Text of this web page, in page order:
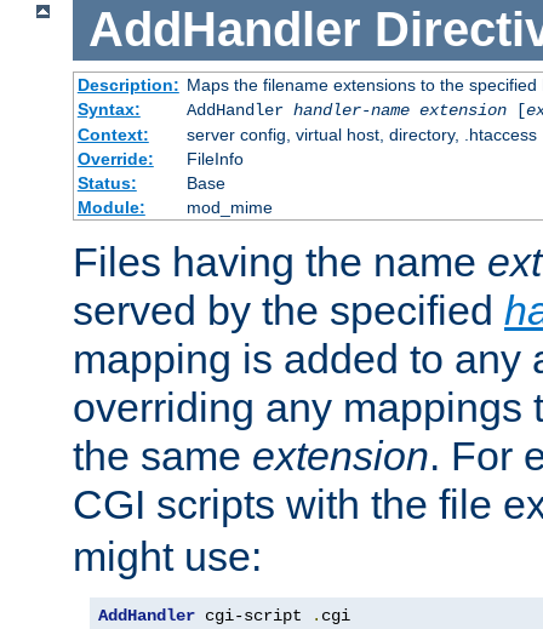
AddHandler
Description: Maps the filename extensions to the specified
Syntax:
AddHandler handler-name extension[
Context:
server config, virtual host, directory, .htaccess
Override:
FileInfo
Status:
Base
Module:
mod_mime
Files having the name
served by the specified
mapping is added to any
overriding any mappings
the same extension. For
CGI scripts with the file
might use:
AddHandler cgi-script . cgi